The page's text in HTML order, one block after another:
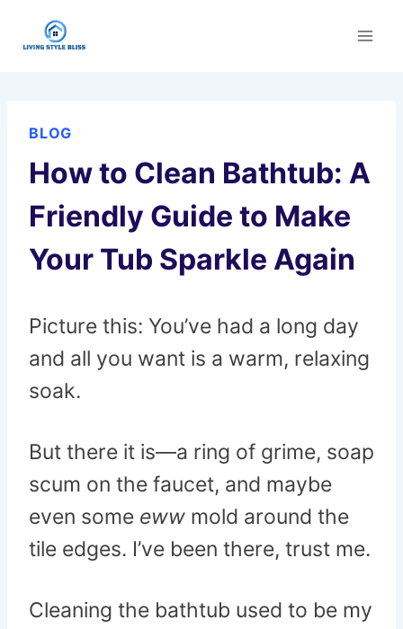
BLOG
How to Clean Bathtub: A
Friendly Guide to Make
Your Tub Sparkle Again
Picture this: You’ve had a long day
and all you want is a warm, relaxing
soak.
But there it is—a ring of grime, soap
scum on the faucet, and maybe
even some eww mold around the
tile edges. I’ve been there, trust me.
Cleaning the bathtub used to be my